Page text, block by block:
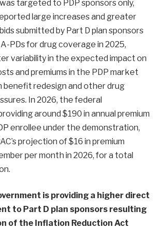
targeted to PDP sponsors only,
large increases and greater
submitted by Part D plan sponsors
PDs for drug coverage in 2025,
variability in the expected impact on
and premiums in the PDP market
benefit redesign and other drug
In 2026, the federal
around $190 in annual premium
enrollee under the demonstration,
projection of $16 in premium
per month in 2026, for a total
is providing a higher direct
to Part D plan sponsors resulting
of the Inflation Reduction Act